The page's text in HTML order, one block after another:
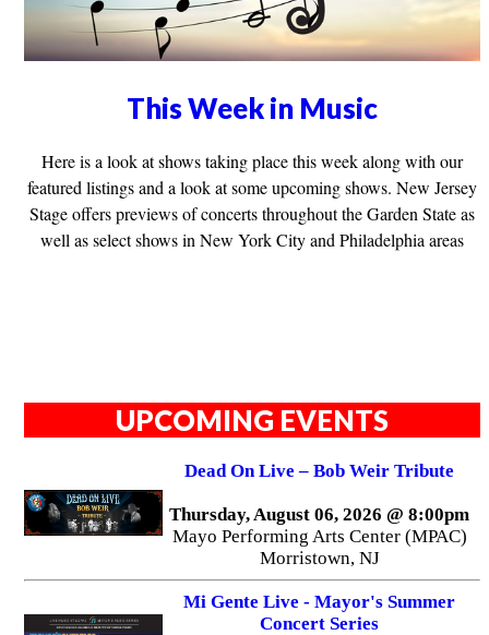
This Week in Music
Here is a look at shows taking place this week along with our
featured listings and a look at some upcoming shows. New Jersey
Stage offers previews of concerts throughout the Garden State as
well as select shows in New York City and Philadelphia areas
UPCOMING EVENTS
Dead On Live – Bob Weir Tribute
Thursday, August 06, 2026 @ 8:00pm
Mayo Performing Arts Center (MPAC)
Morristown, NJ
Mi Gente Live - Mayor's Summer
Concert Series